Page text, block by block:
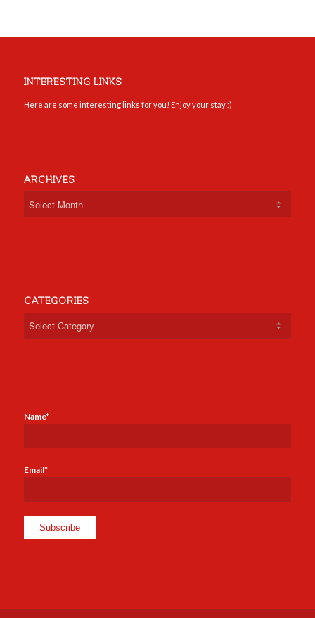
INTERESTING LINKS
Here are some interesting links for you! Enjoy your stay :)
ARCHIVES
CATEGORIES
Name*
Email*